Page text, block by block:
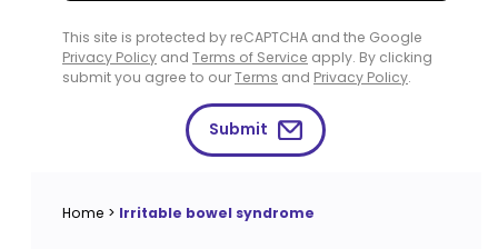
This site is protected by reCAPTCHA and the Google
Privacy Policy and Terms of Service apply. By clicking
submit you agree to ourTerms and Privacy Policy.
Submit
Home > Irritable bowel syndrome